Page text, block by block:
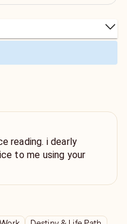
reading. i dearly
to me using your